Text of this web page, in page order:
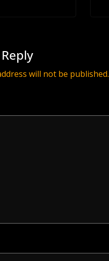
will not be published.